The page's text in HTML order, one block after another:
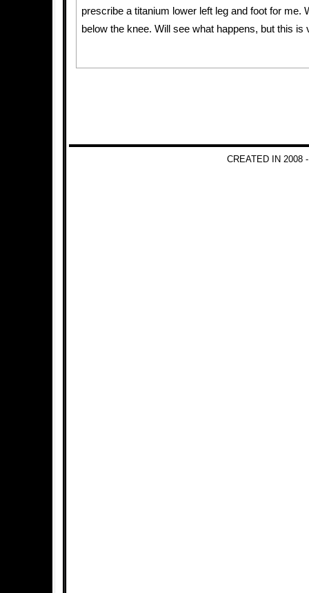
prescribe a titanium lower left leg and foot for me.
below the knee. Will see what happens, but this is
CREATED IN 2008